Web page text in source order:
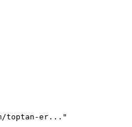
toptan-er..."